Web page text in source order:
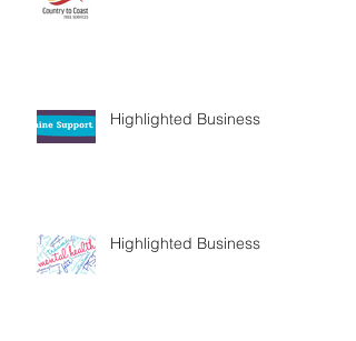
Highlighted Business
Highlighted Business